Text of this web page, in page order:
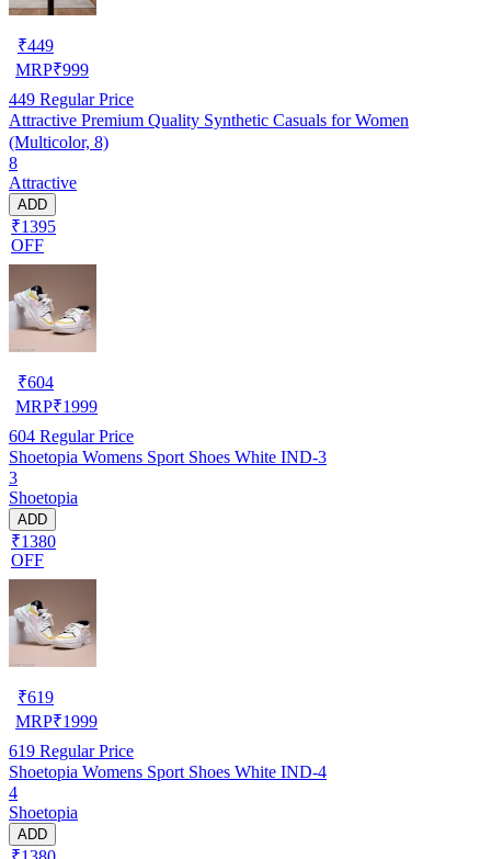
₹449
MRP₹999
449 Regular Price
Attractive Premium Quality Synthetic Casuals for Women
(Multicolor, 8)
8
Attractive
ADD
₹1395
OFF
₹604
MRP₹1999
604 Regular Price
Shoetopia Womens Sport Shoes White IND-3
3
Shoetopia
ADD
₹1380
OFF
₹619
MRP₹1999
619 Regular Price
Shoetopia Womens Sport Shoes White IND-4
4
Shoetopia
ADD